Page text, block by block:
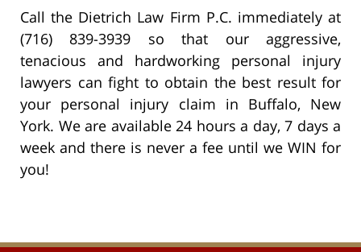
Call the Dietrich Law Firm P.C. immediately at
(716) 839-3939 so that our aggressive,
tenacious and hardworking personal injury
lawyers can fight to obtain the best result for
your personal injury claim in Buffalo, New
York. We are available 24 hours a day, 7 days a
week and there is never a fee until we WIN for
you!